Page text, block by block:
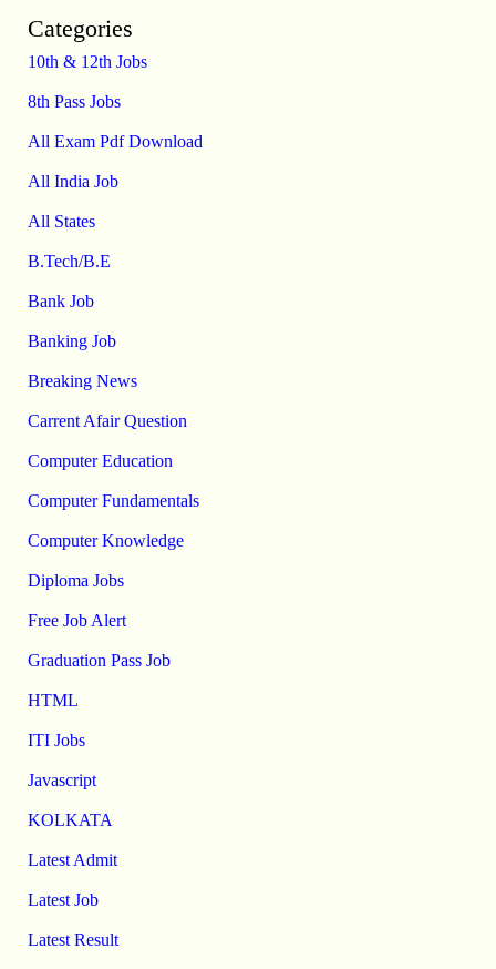
Categories
10th & 12th Jobs
8th Pass Jobs
All Exam Pdf Download
All India Job
All States
B.Tech/B.E
Bank Job
Banking Job
Breaking News
Carrent Afair Question
Computer Education
Computer Fundamentals
Computer Knowledge
Diploma Jobs
Free Job Alert
Graduation Pass Job
HTML
ITI Jobs
Javascript
KOLKATA
Latest Admit
Latest Job
Latest Result